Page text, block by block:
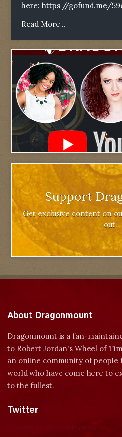
here: https://gofund.me/
Read More...
Support
Get exclusive content on
out.
About Dragonmount
Dragonmount is a fan-
to Robert Jordan's Wheel of
an online community of people
world who have come here to
to the fullest.
Twitter